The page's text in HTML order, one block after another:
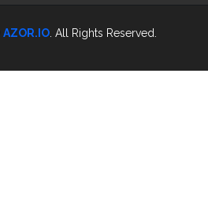
AZOR.IO . All Rights Reserved.